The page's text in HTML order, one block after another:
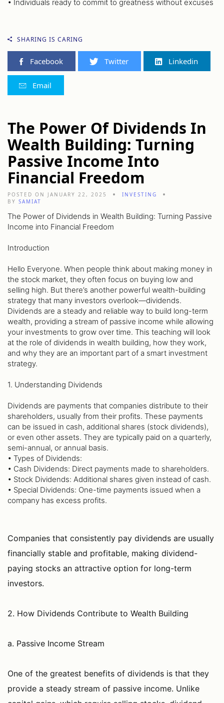
• Individuals ready to commit to greatness without excuses
SHARING IS CARING
Facebook Twitter Linkedin
Email
The Power Of Dividends In
Wealth Building: Turning
Passive Income Into
Financial Freedom
POSTED ON JANUARY 22, 2025
INVESTING
BY SAMIAT
The Power of Dividends in Wealth Building: Turning Passive
Income into Financial Freedom
Introduction
Hello Everyone. When people think about making money in
the stock market, they often focus on buying low and
selling high. But there’s another powerful wealth-building
strategy that many investors overlook—dividends.
Dividends are a steady and reliable way to build long-term
wealth, providing a stream of passive income while allowing
your investments to grow over time. This teaching will look
at the role of dividends in wealth building, how they work,
and why they are an important part of a smart investment
strategy.
1. Understanding Dividends
Dividends are payments that companies distribute to their
shareholders, usually from their profits. These payments
can be issued in cash, additional shares (stock dividends),
or even other assets. They are typically paid on a quarterly,
semi-annual, or annual basis.
• Types of Dividends:
• Cash Dividends: Direct payments made to shareholders.
• Stock Dividends: Additional shares given instead of cash.
• Special Dividends: One-time payments issued when a
company has excess profits.
Companies that consistently pay dividends are usually
financially stable and profitable, making dividend-
paying stocks an attractive option for long-term
investors.
2. How Dividends Contribute to Wealth Building
a. Passive Income Stream
One of the greatest benefits of dividends is that they
provide a steady stream of passive income. Unlike